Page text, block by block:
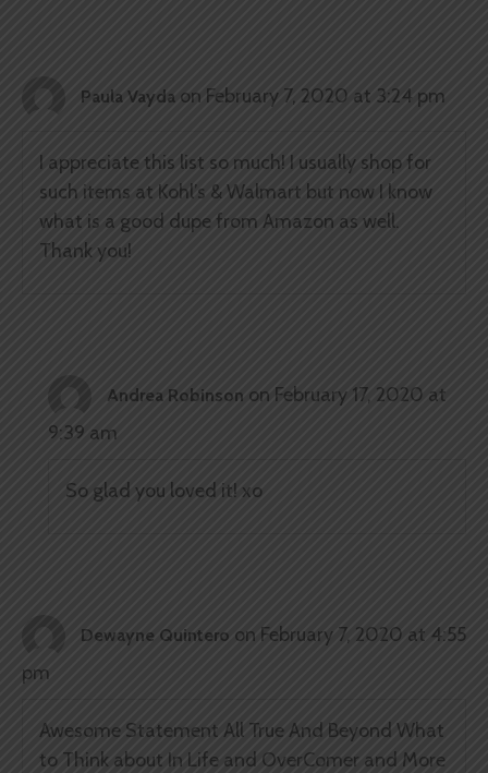
Paula Vayda on February 7, 2020 at 3:24 pm
I appreciate this list so much! I usually shop for
such items at Kohl’s & Walmart but now I know
what is a good dupe from Amazon as well.
Thank you!
Andrea Robinson on February 17, 2020 at
9:39 am
So glad you loved it! xo
Dewayne Quintero on February 7, 2020 at 4:55
pm
Awesome Statement All True And Beyond What
to Think about In Life and OverComer and More